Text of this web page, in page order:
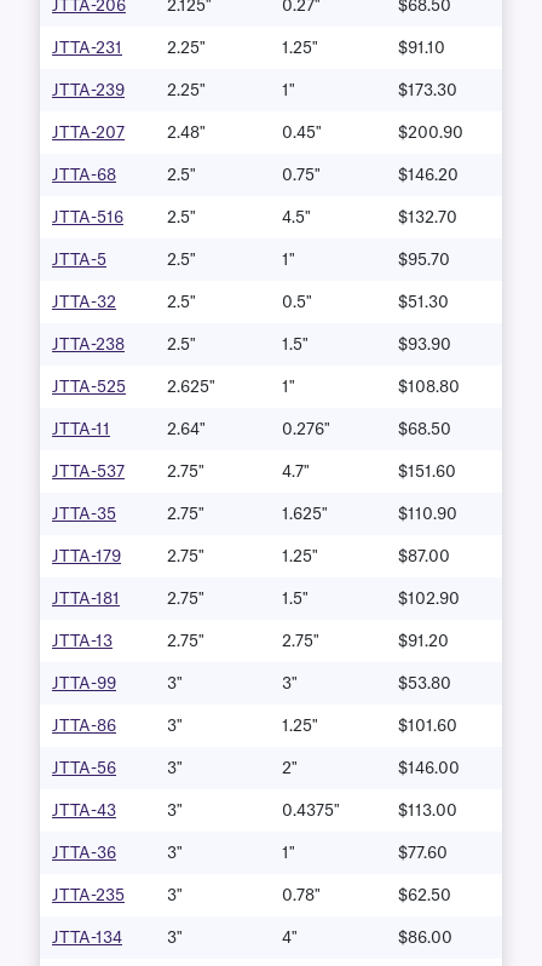
JTTA-206 2.125" 0.27" $68.50
JTTA-231 2.25" 1.25" $91.10
JTTA-239 2.25" 1" $173.30
JTTA-207 2.48" 0.45" $200.90
JTTA-68 2.5" 0.75" $146.20
JTTA-516 2.5" 4.5" $132.70
JTTA-5 2.5" 1" $95.70
JTTA-32 2.5" 0.5" $51.30
JTTA-238 2.5" 1.5" $93.90
JTTA-525 2.625" 1" $108.80
JTTA-11 2.64" 0.276" $68.50
JTTA-537 2.75" 4.7" $151.60
JTTA-35 2.75" 1.625" $110.90
JTTA-179 2.75" 1.25" $87.00
JTTA-181 2.75" 1.5" $102.90
JTTA-13 2.75" 2.75" $91.20
JTTA-99 3" 3" $53.80
JTTA-86 3" 1.25" $101.60
JTTA-56 3" 2" $146.00
JTTA-43 3" 0.4375" $113.00
JTTA-36 3" 1" $77.60
JTTA-235 3" 0.78" $62.50
JTTA-134 3" 4" $86.00